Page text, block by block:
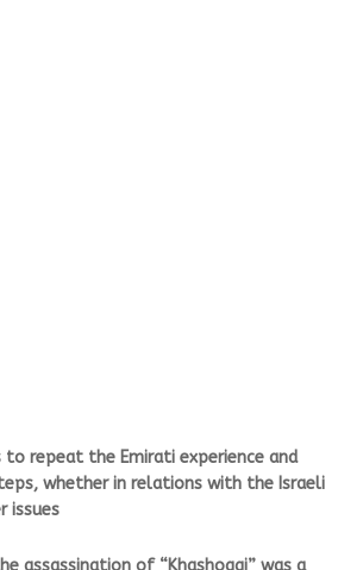
to repeat the Emirati experience and
whether in relations with the Israeli
issues